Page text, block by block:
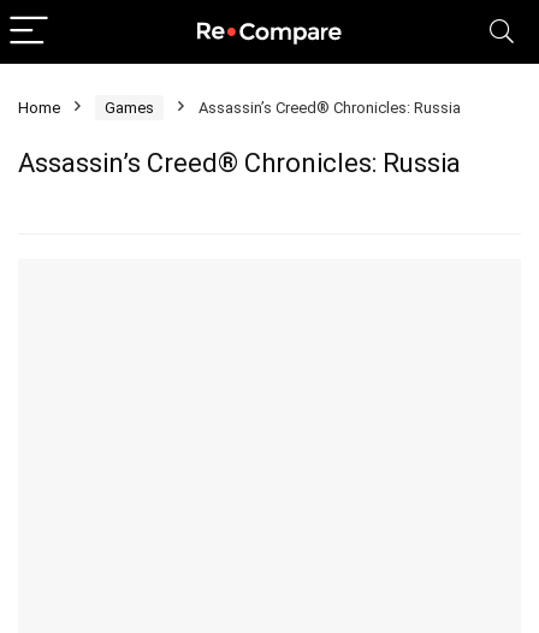
Home Games Assassin’s Creed® Chronicles: Russia
Assassin’s Creed® Chronicles: Russia